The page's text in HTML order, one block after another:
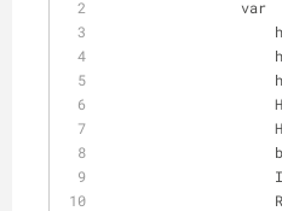
                var